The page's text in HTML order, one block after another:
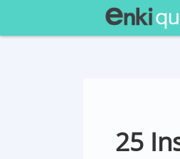
25